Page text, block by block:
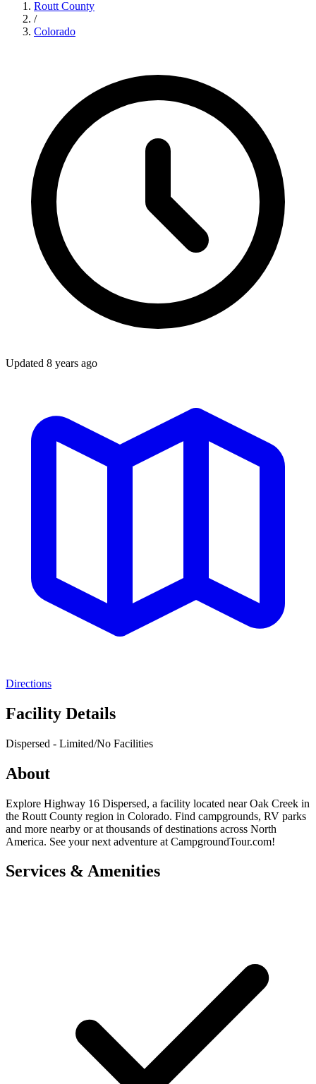
Routt County
/
Colorado
Updated 8 years ago
Directions
Facility Details
Dispersed - Limited/No Facilities
About
Explore Highway 16 Dispersed, a facility located near Oak Creek in
the Routt County region in Colorado. Find campgrounds, RV parks
and more nearby or at thousands of destinations across North
America. See your next adventure at CampgroundTour.com!
Services & Amenities